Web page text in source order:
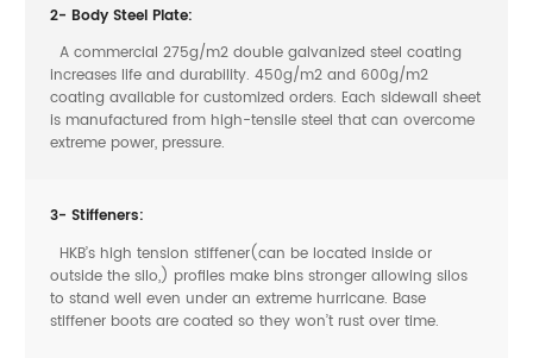
2- Body Steel Plate:
A commercial 275g/m2 double galvanized steel coating
increases life and durability. 450g/m2 and 600g/m2
coating available for customized orders. Each sidewall sheet
is manufactured from high-tensile steel that can overcome
extreme power, pressure.
3- Stiffeners:
HKB’s high tension stiffener(can be located inside or
outside the silo,) profiles make bins stronger allowing silos
to stand well even under an extreme hurricane. Base
stiffener boots are coated so they won’t rust over time.